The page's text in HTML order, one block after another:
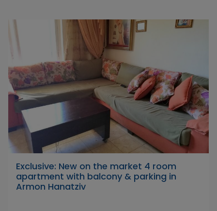
Exclusive: New on the market 4 room
apartment with balcony & parking in
Armon Hanatziv